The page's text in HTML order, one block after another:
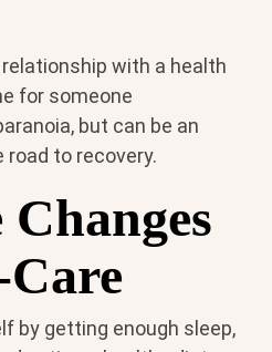
with a health
for someone
but can be an
to recovery.
by getting enough sleep,